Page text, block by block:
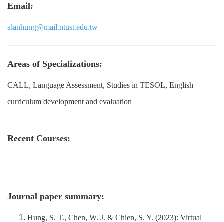
Email:
alanhung@mail.ntust.edu.tw
Areas of Specializations:
CALL, Language Assessment, Studies in TESOL, English
curriculum development and evaluation
Recent Courses:
Journal paper summary:
Hung, S. T., Chen, W. J. & Chien, S. Y. (2023): Virtual